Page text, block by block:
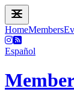
HomeMembers
Español